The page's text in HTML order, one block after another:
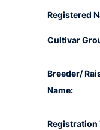
Registered
Cultivar
Breeder/
Name:
Registration